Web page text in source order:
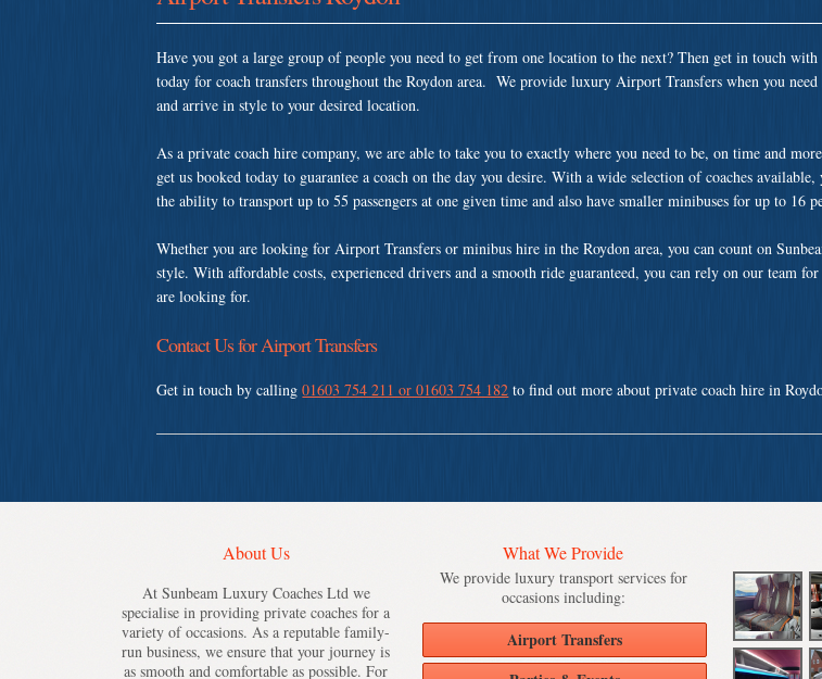
Have you got a large group of people you need to get from one location to the next? Then get in touch
today for coach transfers throughout the Roydon area. We provide luxury Airport Transfers when you
and arrive in style to your desired location.
As a private coach hire company, we are able to take you to exactly where you need to be, on time and
get us booked today to guarantee a coach on the day you desire. With a wide selection of coaches
the ability to transport up to 55 passengers at one given time and also have smaller minibuses for up to 16
Whether you are looking for Airport Transfers or minibus hire in the Roydon area, you can count on
style. With affordable costs, experienced drivers and a smooth ride guaranteed, you can rely on our team
are looking for.
Contact Us for Airport Transfers
Get in touch by calling01603 754 211 or 01603 754 182 to find out more about private coach hire in
About Us
At Sunbeam Luxury Coaches Ltd we
specialise in providing private coaches for a
variety of occasions. As a reputable family-
run business, we ensure that your journey is
as smooth and comfortable as possible. For
What We Provide
We provide luxury transport services for
occasions including:
Airport Transfers